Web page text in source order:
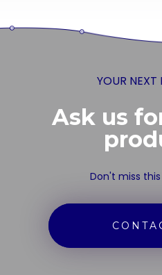
YOUR
Ask us
Don't miss